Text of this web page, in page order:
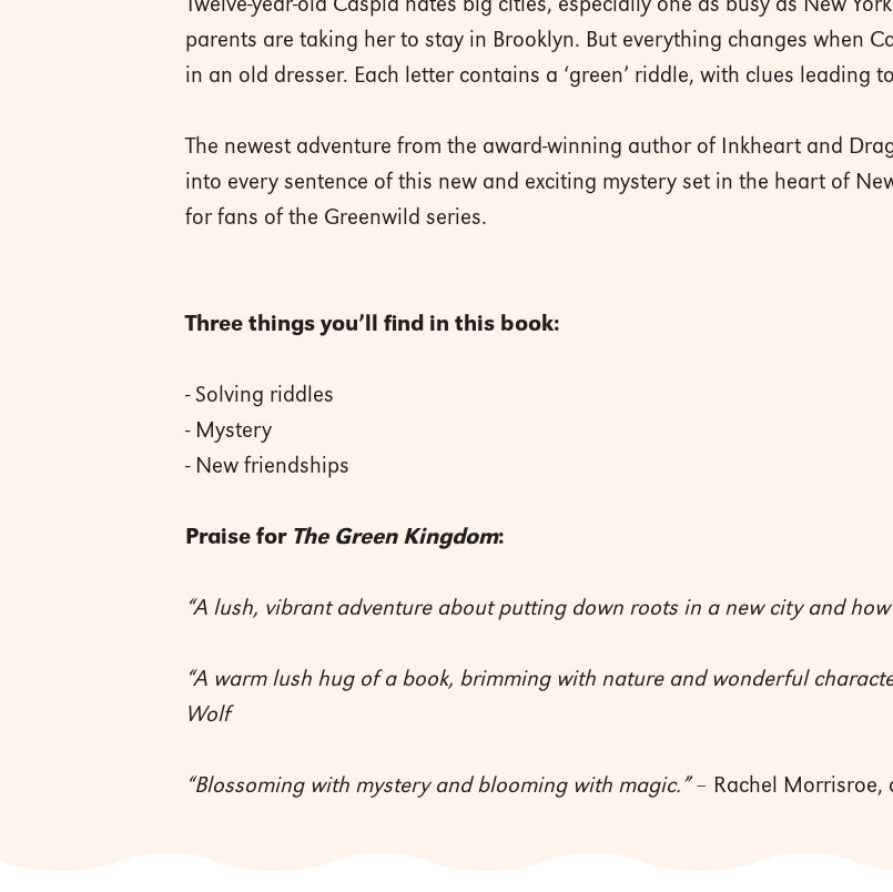
Twelve-year-old Caspia hates big cities, especially one as busy as New
parents are taking her to stay in Brooklyn. But everything changes when
in an old dresser. Each letter contains a ‘green’ riddle, with clues leading
The newest adventure from the award-winning author of Inkheart and
into every sentence of this new and exciting mystery set in the heart of
for fans of the Greenwild series.
Three things you’ll find in this book:
- Solving riddles
- Mystery
- New friendships
Praise for The Green Kingdom:
“A lush, vibrant adventure about putting down roots in a new city and
“A warm lush hug of a book, brimming with nature and wonderful
Wolf
“Blossoming with mystery and blooming with magic.”– Rachel Morrisroe,